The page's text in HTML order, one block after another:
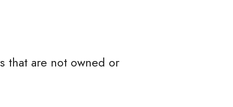
that are not owned or